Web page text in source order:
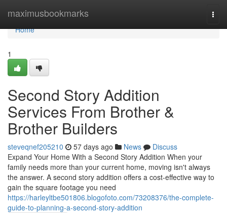
maximusbookmarks
Home
Home
1
Second Story Addition
Services From Brother &
Brother Builders
steveqnef205210 57 days ago News
Discuss
Expand Your Home With a Second Story Addition When your
family needs more than your current home, moving isn't always
the answer. A second story addition offers a cost-effective way to
gain the square footage you need
https://harleyltbe501806.blogofoto.com/73208376/the-complete-
guide-to-planning-a-second-story-addition